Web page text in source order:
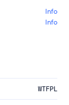
Info
Info
WTFPL